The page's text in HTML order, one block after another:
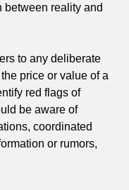
between reality and
to any deliberate
price or value of a
red flags of
be aware of
coordinated
or rumors,